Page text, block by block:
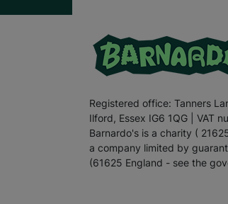
Registered office: Tanners
Ilford, Essex IG6 1QG | VAT
Barnardo's is a charity (
a company limited by
(61625 England - see the